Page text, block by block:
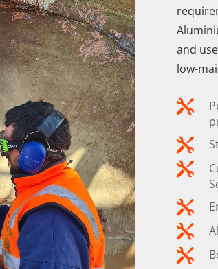
and
low-





